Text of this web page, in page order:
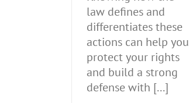
law defines and
differentiates these
actions can help you
protect your rights
and build a strong
defense with [...]